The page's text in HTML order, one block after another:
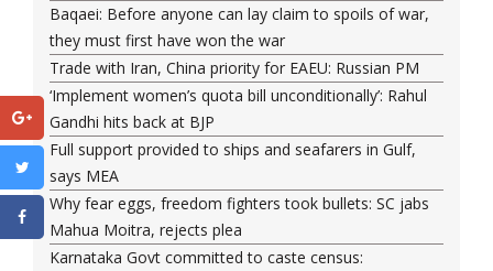
Baqaei: Before anyone can lay claim to spoils of war,
they must first have won the war
Trade with Iran, China priority for EAEU: Russian PM
‘Implement women’s quota bill unconditionally’: Rahul
Gandhi hits back at BJP
Full support provided to ships and seafarers in Gulf,
says MEA
Why fear eggs, freedom fighters took bullets: SC jabs
Mahua Moitra, rejects plea
Karnataka Govt committed to caste census: